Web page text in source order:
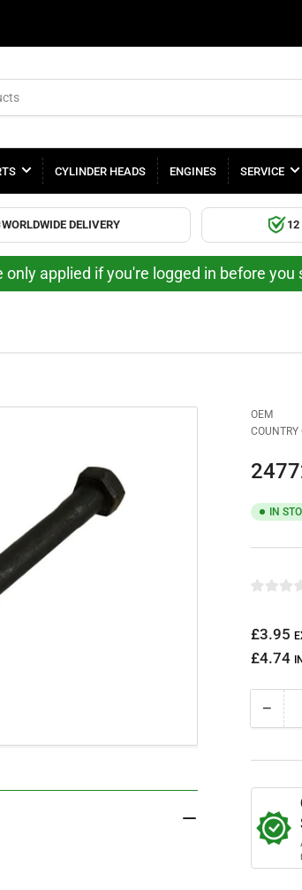
CYLINDER HEADS ENGINES SERVICE
WORLDWIDE DELIVERY 12
only applied if you're logged in before
OEM
COUNTRY
IN
e
0
u
t
r
Regular
price
£3.95
£4.74
−
Bolt
Quantity